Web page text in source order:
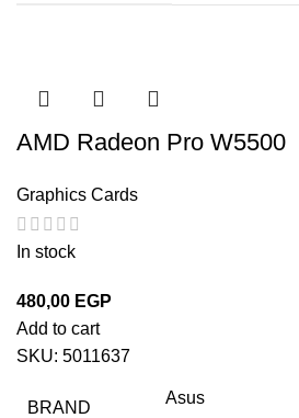
AMD Radeon Pro W5500
Graphics Cards
In stock
480,00 EGP
Add to cart
SKU: 5011637
BRAND
Asus